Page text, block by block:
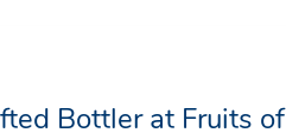
Bottler at Fruits